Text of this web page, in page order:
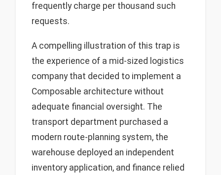
frequently charge per thousand such
requests.
A compelling illustration of this trap is
the experience of a mid-sized logistics
company that decided to implement a
Composable architecture without
adequate financial oversight. The
transport department purchased a
modern route-planning system, the
warehouse deployed an independent
inventory application, and finance relied